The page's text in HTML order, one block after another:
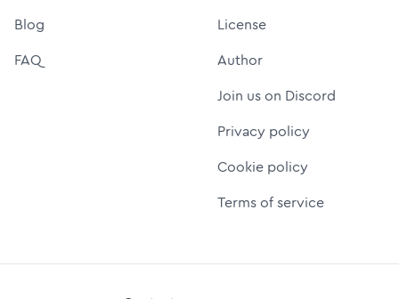
Blog
FAQ
License
Author
Join us on Discord
Privacy policy
Cookie policy
Terms of service